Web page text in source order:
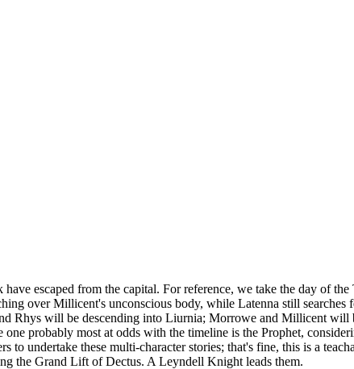
escaped from the capital. For reference, we take the day of
over Millicent's unconscious body, while Latenna still searches
Rhys will be descending into Liurnia; Morrowe and Millicent
probably most at odds with the timeline is the Prophet,
undertake these multi-character stories; that's fine, this is a
the Grand Lift of Dectus. A Leyndell Knight leads them.